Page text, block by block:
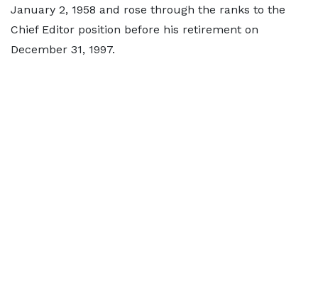
January 2, 1958 and rose through the ranks to the
Chief Editor position before his retirement on
December 31, 1997.